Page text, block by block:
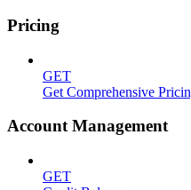
Pricing
GET
Get Comprehensive
Account Management
GET